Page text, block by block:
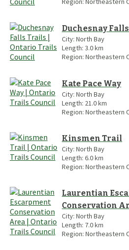
Duchesnay
City: North Bay
Length: 3.0km
Region: Northeastern
Kate Pace Way
City: North Bay
Length: 21.0km
Region: Northeastern
Kinsmen Trail
City: North Bay
Length: 6.0km
Region: Northeastern
Laurentian
Conservation
City: North Bay
Length: 7.0km
Region: Northeastern